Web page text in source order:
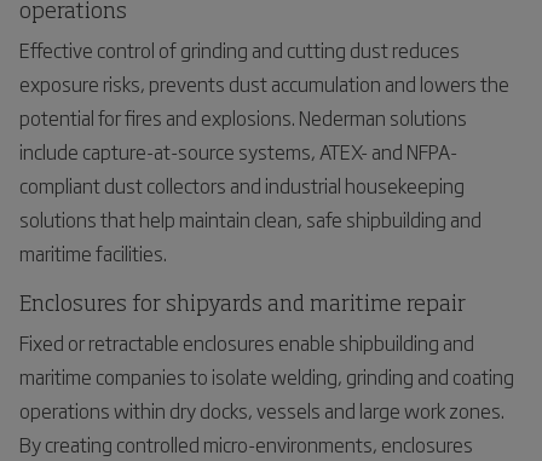
operations
Effective control of grinding and cutting dust reduces
exposure risks, prevents dust accumulation and lowers the
potential for fires and explosions. Nederman solutions
include capture-at-source systems, ATEX- and NFPA-
compliant dust collectors and industrial housekeeping
solutions that help maintain clean, safe shipbuilding and
maritime facilities.
Enclosures for shipyards and maritime repair
Fixed or retractable enclosures enable shipbuilding and
maritime companies to isolate welding, grinding and coating
operations within dry docks, vessels and large work zones.
By creating controlled micro-environments, enclosures